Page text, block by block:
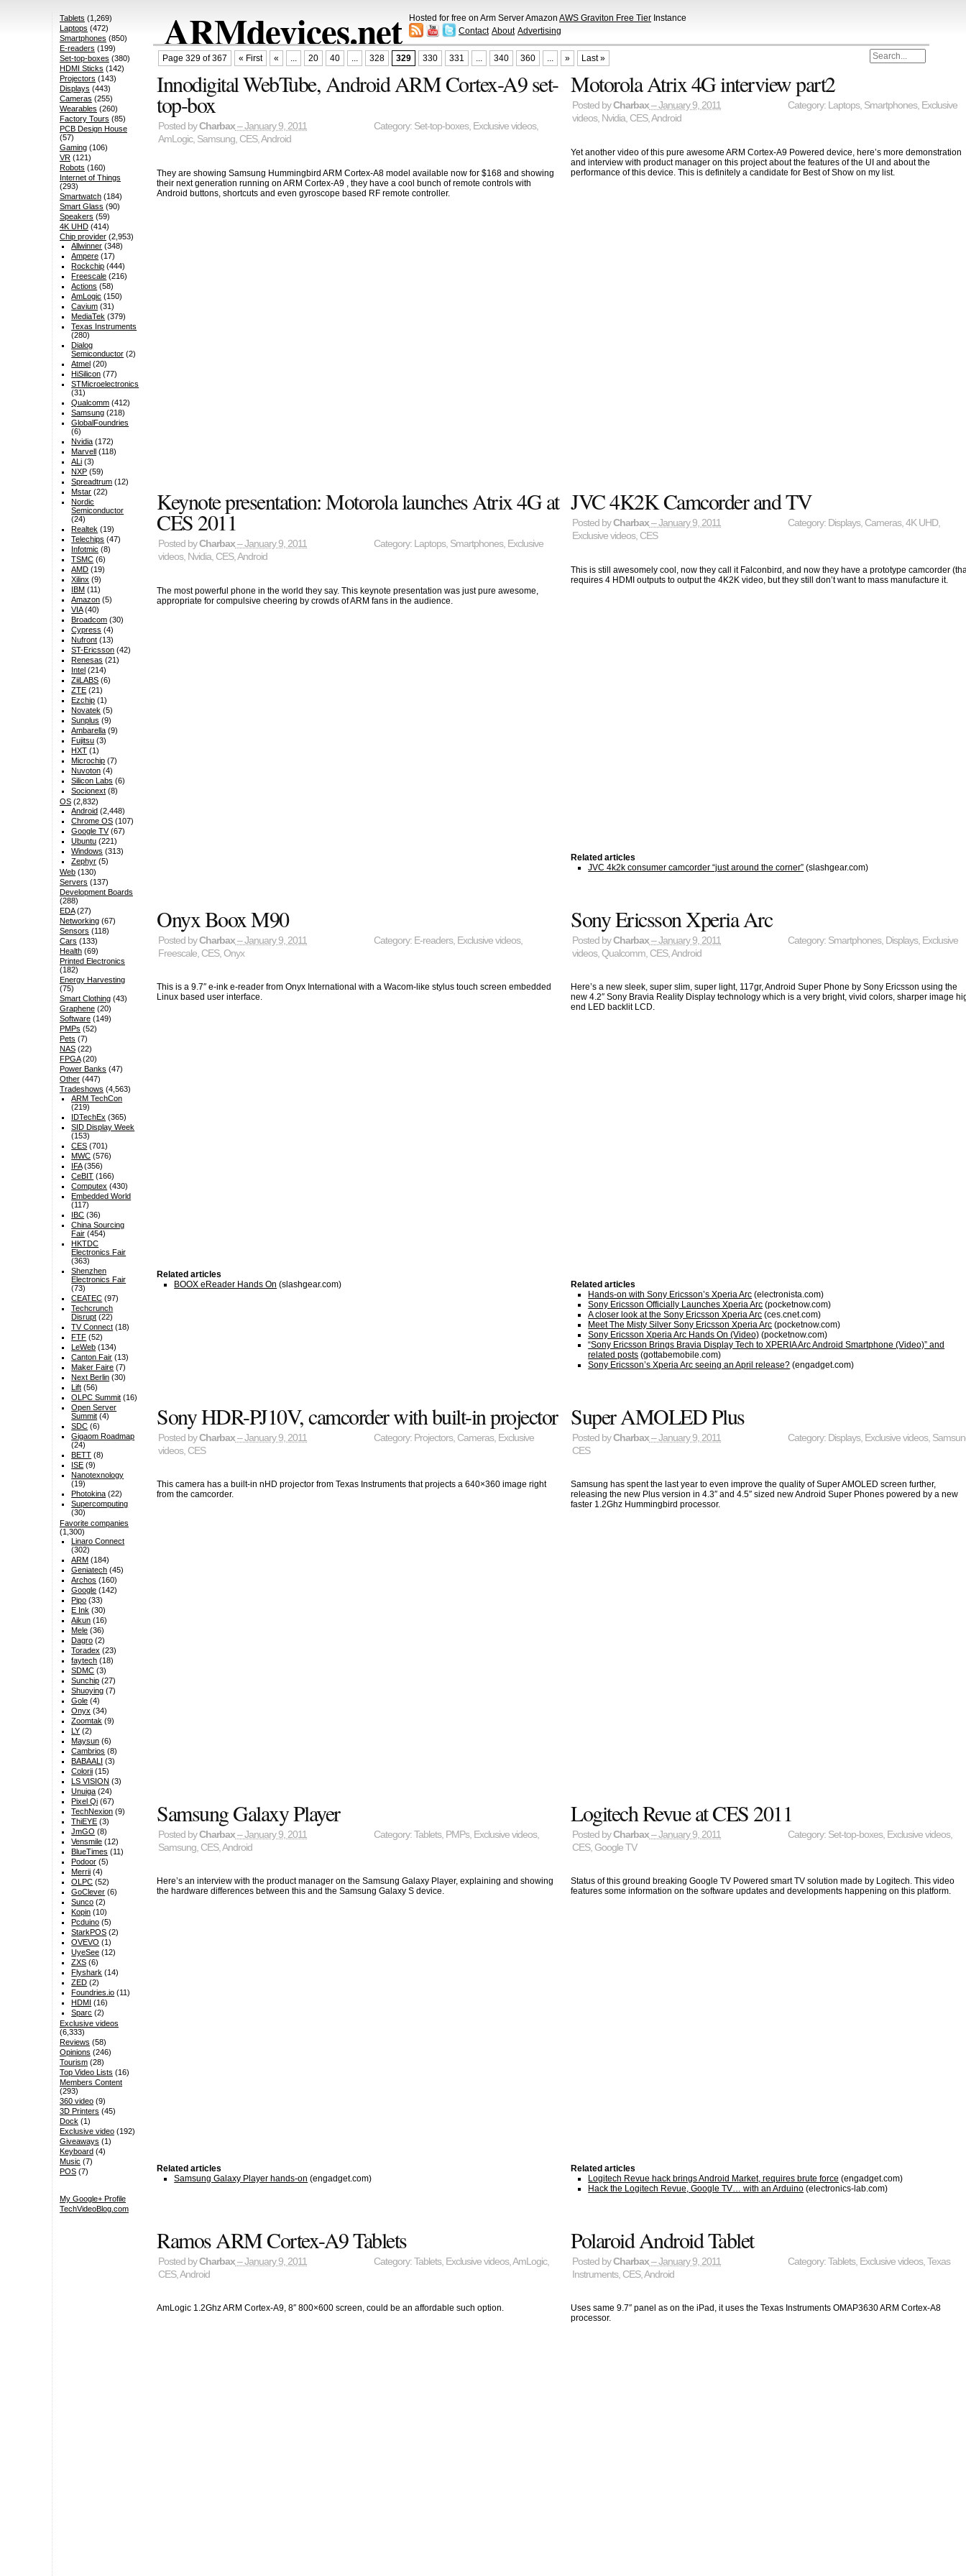
ARMdevices.net Hosted for free on Arm Server Amazon AWS Graviton Free Tier Instance
Contact About Advertising
Page 329 of 367 « First « ... 20 40 ... 328 329 330 331 ... 340 360 ... » Last »
Innodigital WebTube, Android ARM Cortex-A9 set-
top-box
Posted byCharbax– January 9, 2011 Category: Set-top-boxes, Exclusive videos,
AmLogic, Samsung, CES,Android
They are showing Samsung Hummingbird ARM Cortex-A8 model available now for $168 and showing
their next generation running on ARM Cortex-A9 , they have a cool bunch of remote controls with
Android buttons, shortcuts and even gyroscope based RF remote controller.
Motorola Atrix 4G interview part2
Posted byCharbax– January 9, 2011 Category: Laptops, Smartphones, Exclusive
videos, Nvidia, CES,Android
Yet another video of this pure awesome ARM Cortex-A9 Powered device, here’s more demonstration
and interview with product manager on this project about the features of the UI and about the
performance of this device. This is definitely a candidate for Best of Show on my list.
Keynote presentation: Motorola launches Atrix 4G at
CES 2011
Posted byCharbax– January 9, 2011 Category: Laptops, Smartphones, Exclusive
videos, Nvidia, CES,Android
The most powerful phone in the world they say. This keynote presentation was just pure awesome,
appropriate for compulsive cheering by crowds of ARM fans in the audience.
JVC 4K2K Camcorder and TV
Posted byCharbax– January 9, 2011 Category: Displays, Cameras,4K UHD,
Exclusive videos, CES
This is still awesomely cool, now they call it Falconbird, and now they have a prototype camcorder
requires 4 HDMI outputs to output the 4K2K video, but they still don’t want to mass manufacture it.
Related articles
JVC 4k2k consumer camcorder “just around the corner” (slashgear.com)
Onyx Boox M90
Posted byCharbax – January 9, 2011 Category: E-readers, Exclusive videos,
Freescale CES,Onyx
This is a 9.7″ e-ink e-reader from Onyx International with a Wacom-like stylus touch screen embedded
Linux based user interface.
Related articles
BOOX eReader Hands On (slashgear.com)
Sony Ericsson Xperia Arc
Posted byCharbax – January 9, 2011 Category: Smartphones, Displays, Exclusive
videos,Qualcomm CES,Android
Here’s a new sleek, super slim, super light, 117gr, Android Super Phone by Sony Ericsson using the
new 4.2″ Sony Bravia Reality Display technology which is a very bright, vivid colors, sharper image
end LED backlit LCD.
Related articles
Hands-on with Sony Ericsson’s Xperia Arc (electronista.com)
Sony Ericsson Officially Launches Xperia Arc (pocketnow.com)
A closer look at the Sony Ericsson Xperia Arc (ces.cnet.com)
Meet The Misty Silver Sony Ericsson Xperia Arc (pocketnow.com)
Sony Ericsson Xperia Arc Hands On (Video) (pocketnow.com)
“Sony Ericsson Brings Bravia Display Tech to XPERIA Arc Android Smartphone (Video)” and
related posts (gottabemobile.com)
Sony Ericsson’s Xperia Arc seeing an April release? (engadget.com)
Sony HDR-PJ10V, camcorder with built-in projector
Posted byCharbax – January 9, 2011 Category: Projectors, Cameras, Exclusive
videos, CES
This camera has a built-in nHD projector from Texas Instruments that projects a 640×360 image right
from the camcorder.
Super AMOLED Plus
Posted byCharbax – January 9, 2011 Category: Displays, Exclusive videos,
CES
Samsung has spent the last year to even improve the quality of Super AMOLED screen further,
releasing the new Plus version in 4.3″ and 4.5″ sized new Android Super Phones powered by a new
faster 1.2Ghz Hummingbird processor.
Samsung Galaxy Player
Posted byCharbax – January 9, 2011 Category:Tablets, PMPs, Exclusive videos,
Samsung CES,Android
Here’s an interview with the product manager on the Samsung Galaxy Player, explaining and showing
the hardware differences between this and the Samsung Galaxy S device.
Related articles
Samsung Galaxy Player hands-on (engadget.com)
Logitech Revue at CES 2011
Posted byCharbax – January 9, 2011 Category: Set-top-boxes, Exclusive videos,
CES, Google TV
Status of this ground breaking Google TV Powered smart TV solution made by Logitech. This video
features some information on the software updates and developments happening on this platform.
Related articles
Logitech Revue hack brings Android Market, requires brute force (engadget.com)
Hack the Logitech Revue, Google TV… with an Arduino (electronics-lab.com)
Ramos ARM Cortex-A9 Tablets
Posted byCharbax– January 9, 2011 Category:Tablets, Exclusive videos,AmLogic,
CES,Android
AmLogic 1.2Ghz ARM Cortex-A9, 8″ 800×600 screen, could be an affordable such option.
Polaroid Android Tablet
Posted byCharbax– January 9, 2011 Category:Tablets, Exclusive videos,Texas
Instruments, CES,Android
Uses same 9.7″ panel as on the iPad, it uses the Texas Instruments OMAP3630 ARM Cortex-A8
processor.
Tablets (1,269)
Laptops (472)
Smartphones (850)
E-readers (199)
Set-top-boxes (380)
HDMI Sticks (142)
Projectors (143)
Displays (443)
Cameras (255)
Wearables (260)
Factory Tours (85)
PCB Design House
(57)
Gaming (106)
VR (121)
Robots (160)
Internet of Things
(293)
Smartwatch (184)
Smart Glass (90)
Speakers (59)
4K UHD (414)
Chip provider (2,953)
Allwinner (348)
Ampere (17)
Rockchip (444)
Freescale (216)
Actions (58)
AmLogic (150)
Cavium (31)
MediaTek (379)
Texas Instruments
(280)
Dialog
Semiconductor (2)
Atmel (20)
HiSilicon (77)
STMicroelectronics
(31)
Qualcomm (412)
Samsung (218)
GlobalFoundries
(6)
Nvidia (172)
Marvell (118)
ALi (3)
NXP (59)
Spreadtrum (12)
Mstar (22)
Nordic
Semiconductor
(24)
Realtek (19)
Telechips (47)
Infotmic (8)
TSMC (6)
AMD (19)
Xilinx (9)
IBM (11)
Amazon (5)
VIA(40)
Broadcom (30)
Cypress (4)
Nufront (13)
ST-Ericsson (42)
Renesas (21)
Intel (214)
ZiiLABS (6)
ZTE (21)
Ezchip (1)
Novatek (5)
Sunplus (9)
Ambarella (9)
Fujitsu (3)
HXT (1)
Microchip (7)
Nuvoton (4)
Silicon Labs (6)
Socionext (8)
OS (2,832)
Android (2,448)
Chrome OS (107)
Google TV(67)
Ubuntu (221)
Windows (313)
Zephyr (5)
Web (130)
Servers (137)
Development Boards
(288)
EDA(27)
Networking (67)
Sensors (118)
Cars (133)
Health (69)
Printed Electronics
(182)
Energy Harvesting
(75)
Smart Clothing (43)
Graphene (20)
Software (149)
PMPs (52)
Pets (7)
NAS (22)
FPGA(20)
Power Banks (47)
Other (447)
Tradeshows (4,563)
ARM TechCon
(219)
IDTechEx (365)
SID Display Week
(153)
CES (701)
MWC (576)
IFA(356)
CeBIT (166)
Computex (430)
Embedded World
(117)
IBC (36)
China Sourcing
Fair (454)
HKTDC
Electronics Fair
(363)
Shenzhen
Electronics Fair
(73)
CEATEC (97)
Techcrunch
Disrupt (22)
TV Connect (18)
FTF (52)
LeWeb (134)
Canton Fair (13)
Maker Faire (7)
Next Berlin (30)
Lift (56)
OLPC Summit (16)
Open Server
Summit (4)
SDC (6)
Gigaom Roadmap
(24)
BETT (8)
ISE (9)
Nanotexnology
(19)
Photokina (22)
Supercomputing
(30)
Favorite companies
(1,300)
Linaro Connect
(302)
ARM (184)
Geniatech (45)
Archos (160)
Google (142)
Pipo (33)
E Ink (30)
Aikun (16)
Mele (36)
Dagro (2)
Toradex (23)
faytech (18)
SDMC (3)
Sunchip (27)
Shuoying (7)
Gole (4)
Onyx (34)
Zoomtak (9)
LY (2)
Maysun (6)
Cambrios (8)
BABAALI (3)
Colorii (15)
LS VISION (3)
Unuiga (24)
Pixel Qi (67)
TechNexion (9)
ThiEYE (3)
JmGO (8)
Vensmile (12)
BlueTimes (11)
Podoor (5)
Merrii (4)
OLPC (52)
GoClever (6)
Sunco (2)
Kopin (10)
Pcduino (5)
StarkPOS (2)
OVEVO (1)
UyeSee (12)
ZXS (6)
Flyshark (14)
ZED (2)
Foundries.io (11)
HDMI (16)
Sparc (2)
Exclusive videos
(6,333)
Reviews (58)
Opinions (246)
Tourism (28)
Top Video Lists (16)
Members Content
(293)
360 video (9)
3D Printers (45)
Dock (1)
Exclusive video (192)
Giveaways (1)
Keyboard (4)
Music (7)
POS (7)
My Google+ Profile
TechVideoBlog.com